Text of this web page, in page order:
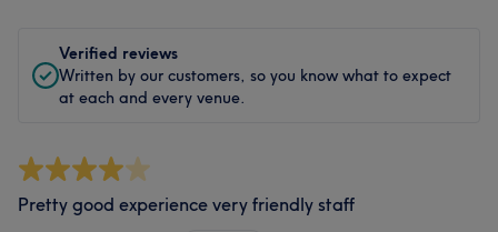
Verified reviews
Written by our customers, so you know what to expect
at each and every venue.
Pretty good experience very friendly staff